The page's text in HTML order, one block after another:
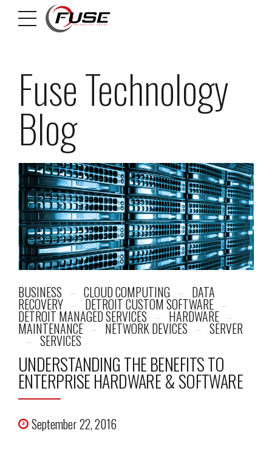
Fuse Technology
Blog
BUSINESS CLOUD COMPUTING DATA
RECOVERY DETROIT CUSTOM SOFTWARE
DETROIT MANAGED SERVICES HARDWARE
MAINTENANCE NETWORK DEVICES SERVER
SERVICES
UNDERSTANDING THE BENEFITS TO
ENTERPRISE HARDWARE & SOFTWARE
September 22, 2016